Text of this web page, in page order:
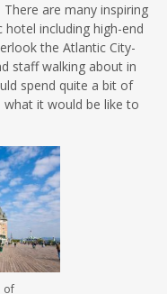
are many inspiring
including high-end
the Atlantic City-
staff walking about in
spend quite a bit of
it would be like to
of